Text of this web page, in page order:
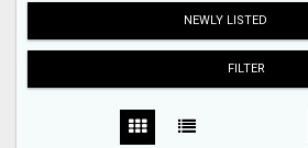
NEWLY LISTED
FILTER